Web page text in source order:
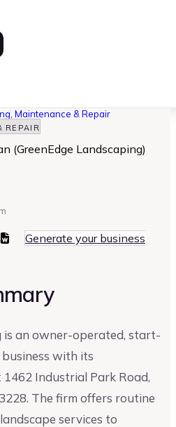
Maintenance & Repair
REPAIR
(GreenEdge Landscaping)
Generate your business
is an owner-operated, start-
with its
Industrial Park Road,
The firm offers routine
services to